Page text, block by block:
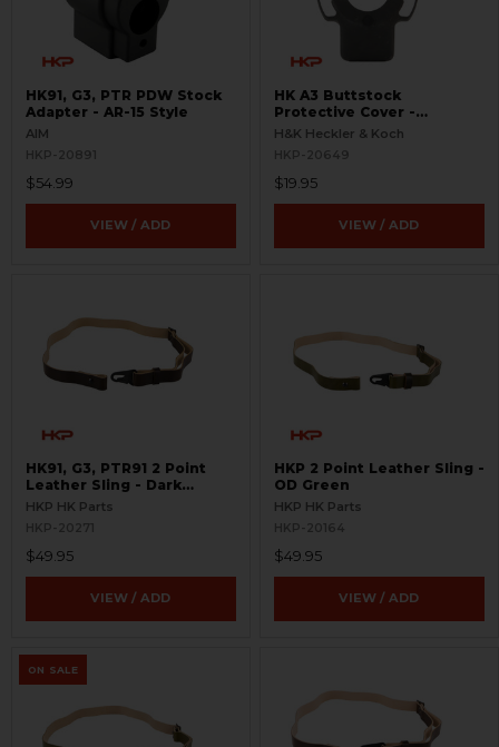
HK91, G3, PTR PDW Stock
Adapter - AR-15 Style
AIM
HKP-20891
$54.99
VIEW / ADD
HK A3 Buttstock
Protective Cover -
Parkerized
H&K Heckler & Koch
HKP-20649
$19.95
VIEW / ADD
HK91, G3, PTR91 2 Point
Leather Sling - Dark
Brown
HKP HK Parts
HKP-20271
$49.95
VIEW / ADD
HKP 2 Point Leather Sling -
OD Green
HKP HK Parts
HKP-20164
$49.95
VIEW / ADD
ON SALE